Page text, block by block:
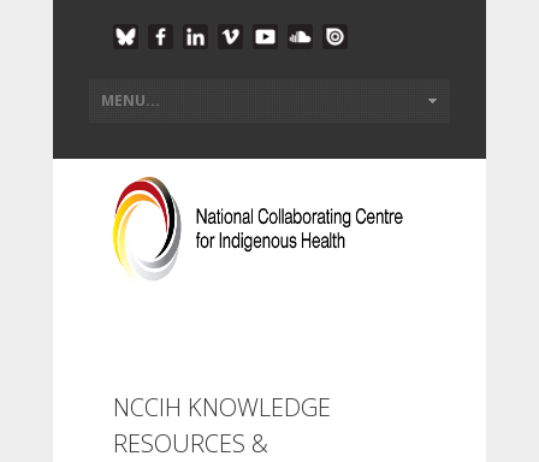
NCCIH KNOWLEDGE
RESOURCES &